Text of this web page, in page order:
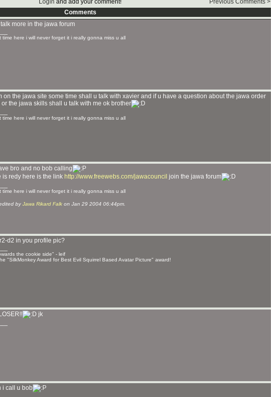
Login and add your comment!
Previous Comments >
Comments
more in the jawa forum
here i will never forget it i really gonna miss u all
on the jawa site some time shall u talk with xavier and if u have a question about the jawa order
the jawa skills shall u talk with me ok brother
here i will never forget it i really gonna miss u all
bro and no bob calling
is redy here is the link http://www.freewebs.com/jawacouncil join the jawa forum
here i will never forget it i really gonna miss u all
byJawa Rikard Falk on Jan 29 2004 06:44pm.
d2 in you profile pic?
the cookie side" - leif
"SilkMonkey Award for Best Evil Squirrel Based Avatar Picture" award!
jk
i call u bob